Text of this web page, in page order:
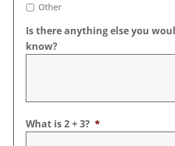
Other
Is there anything else you
know?
What is 2 + 3? *